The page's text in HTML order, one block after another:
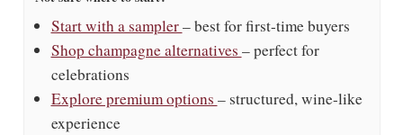
Start with a sampler– best for first-time buyers
Shop champagne alternatives – perfect for
celebrations
Explore premium options – structured, wine-like
experience